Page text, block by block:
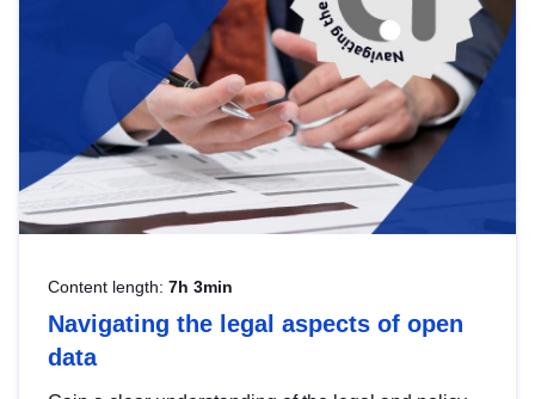
Content length: 7h 3min
Navigating the legal aspects of open
data